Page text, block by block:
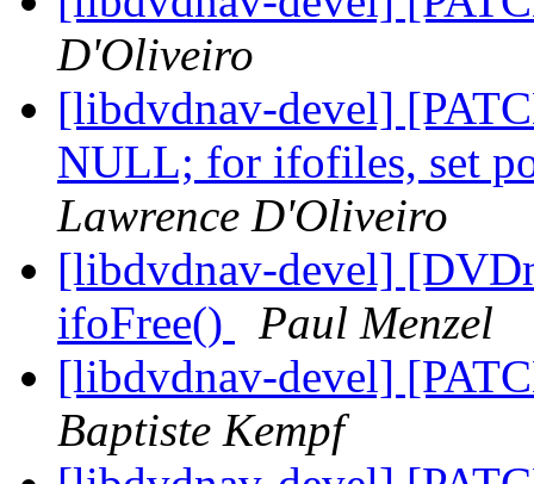
D'Oliveiro
[libdvdnav-devel]
NULL; for ifofiles, set
Lawrence D'Oliveiro
[libdvdnav-devel]
ifoFree()
Paul Menzel
[libdvdnav-devel]
Baptiste Kempf